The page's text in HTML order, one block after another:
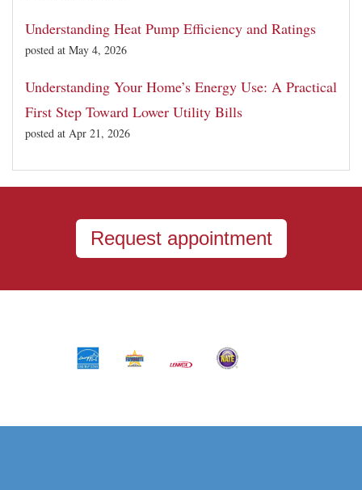
Understanding Heat Pump Efficiency and Ratings
posted at May 4, 2026
Understanding Your Home’s Energy Use: A Practical
First Step Toward Lower Utility Bills
posted at Apr 21, 2026
Request appointment